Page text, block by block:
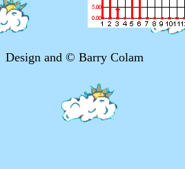
Design and © Barry Colam